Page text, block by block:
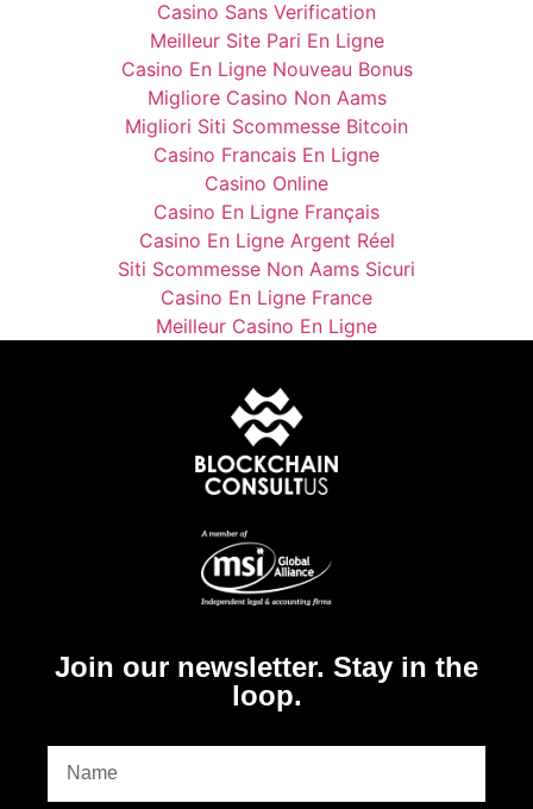
Casino Sans Verification
Meilleur Site Pari En Ligne
Casino En Ligne Nouveau Bonus
Migliore Casino Non Aams
Migliori Siti Scommesse Bitcoin
Casino Francais En Ligne
Casino Online
Casino En Ligne Français
Casino En Ligne Argent Réel
Siti Scommesse Non Aams Sicuri
Casino En Ligne France
Meilleur Casino En Ligne
Join our newsletter. Stay in the
loop.